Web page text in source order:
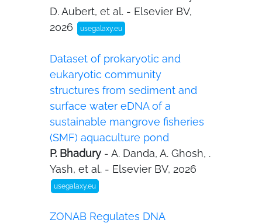
D. Aubert, et al. - Elsevier BV,
2026
usegalaxy.eu
Dataset of prokaryotic and
eukaryotic community
structures from sediment and
surface water eDNA of a
sustainable mangrove fisheries
(SMF) aquaculture pond
P. Bhadury - A. Danda, A. Ghosh, .
Yash, et al. - Elsevier BV, 2026
usegalaxy.eu
ZONAB Regulates DNA